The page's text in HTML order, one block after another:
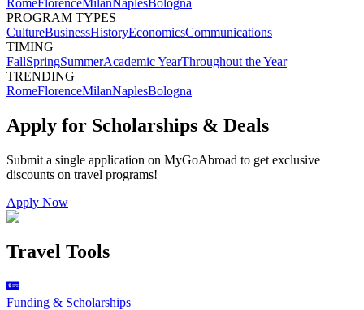
RomeFlorenceMilan NaplesBologna
PROGRAM TYPES
CultureBusinessHistoryEconomicsCommunications
TIMING
FallSpringSummerAcademic YearThroughout the Year
TRENDING
RomeFlorenceMilanNaplesBologna
Apply for Scholarships & Deals
Submit a single application on MyGoAbroad to get exclusive
discounts on travel programs!
Apply Now
Travel Tools
Funding & Scholarships